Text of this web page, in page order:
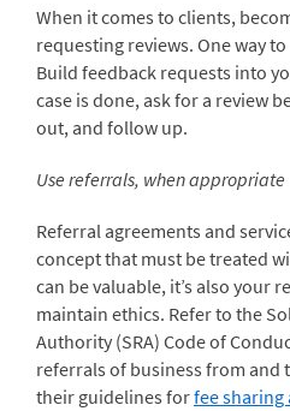
When it comes to clients,
requesting reviews. One way
Build feedback requests into
case is done, ask for a review
out, and follow up.
Use referrals, when appropriate
Referral agreements and
concept that must be treated
can be valuable, it’s also your
maintain ethics. Refer to the
Authority (SRA) Code of
referrals of business from and
their guidelines forfee